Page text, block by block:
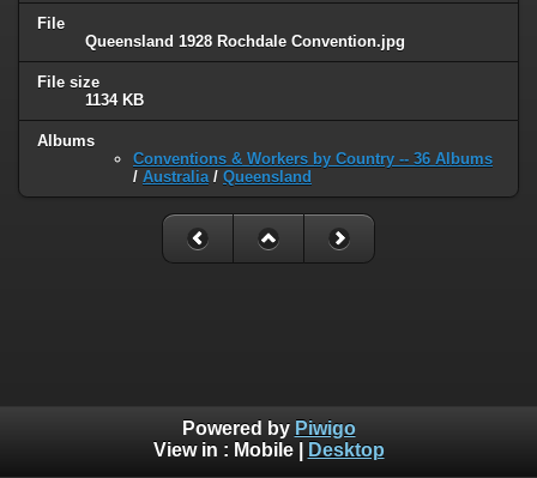
File
Queensland 1928 Rochdale Convention.jpg
File size
1134 KB
Albums
Conventions & Workers by Country -- 36 Albums
/ Australia/ Queensland
Powered by Piwigo
View in : Mobile| Desktop